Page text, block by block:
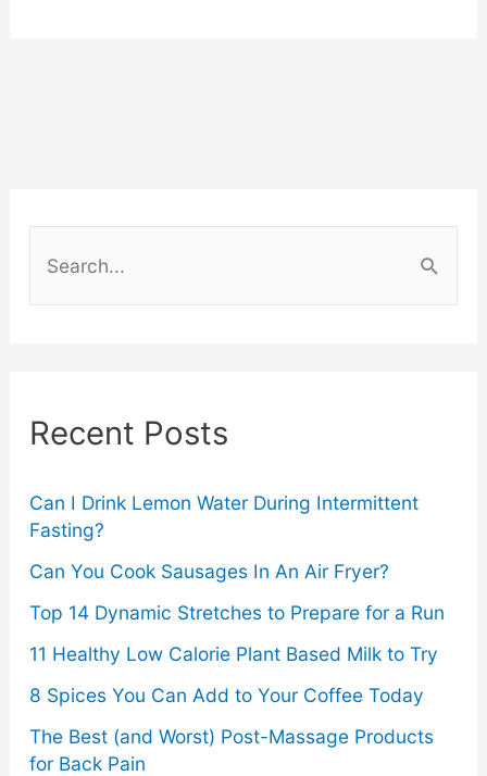
The
Air?
h
o
r
:
Recent Posts
Can I Drink Lemon Water During Intermittent
Fasting?
Can You Cook Sausages In An Air Fryer?
Top 14 Dynamic Stretches to Prepare for a Run
11 Healthy Low Calorie Plant Based Milk to Try
8 Spices You Can Add to Your Coffee Today
The Best (and Worst) Post-Massage Products
for Back Pain